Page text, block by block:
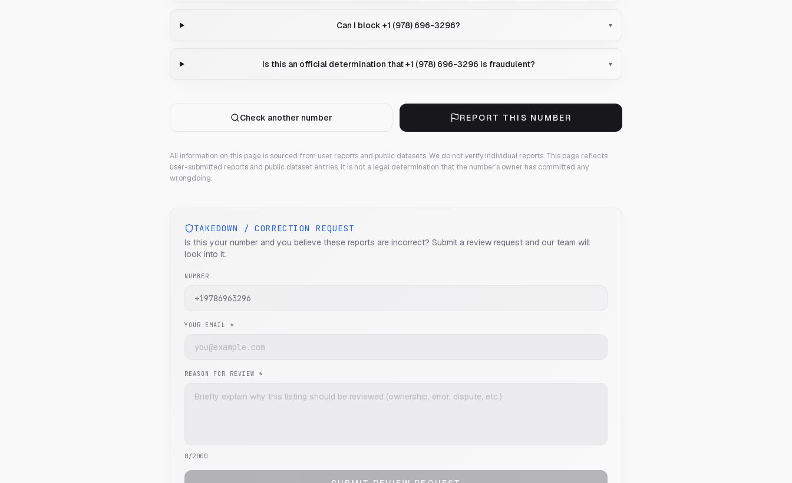
Can I block +1 (978) 696-3296? ▾
Is this an official determination that +1 (978) 696-3296 is fraudulent? ▾
Check another number REPORT THIS NUMBER
All information on this page is sourced from user reports and public datasets. We do not verify individual reports. This page reflects
user-submitted reports and public dataset entries. It is not a legal determination that the number's owner has committed any
wrongdoing.
TAKEDOWN / CORRECTION REQUEST
Is this your number and you believe these reports are incorrect? Submit a review request and our team will
look into it.
NUMBER
YOUR EMAIL *
REASON FOR REVIEW *
0/2000